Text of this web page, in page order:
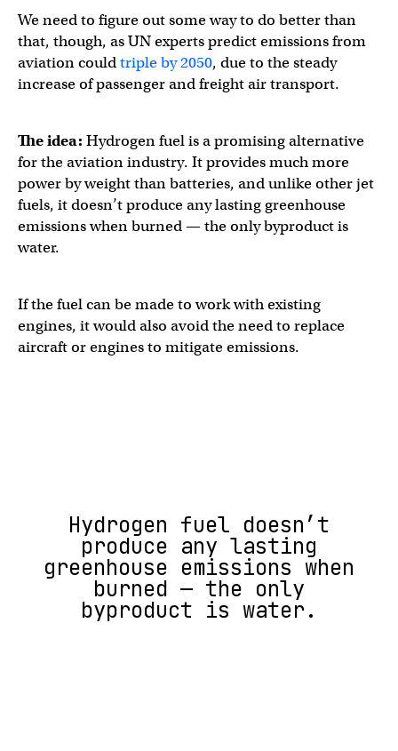
We need to figure out some way to do better than
that, though, as UN experts predict emissions from
aviation couldtriple by 2050, due to the steady
increase of passenger and freight air transport.
The idea: Hydrogen fuel is a promising alternative
for the aviation industry. It provides much more
power by weight than batteries, and unlike other jet
fuels, it doesn’t produce any lasting greenhouse
emissions when burned — the only byproduct is
water.
If the fuel can be made to work with existing
engines, it would also avoid the need to replace
aircraft or engines to mitigate emissions.
Hydrogen fuel doesn’t
produce any lasting
greenhouse emissions when
burned — the only
byproduct is water.